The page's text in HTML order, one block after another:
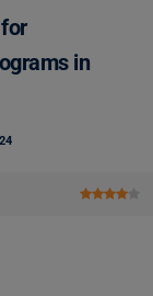
in